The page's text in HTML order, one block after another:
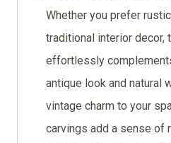
Whether you prefer
traditional interior decor,
effortlessly
antique look and natural
vintage charm to your
carvings add a sense of